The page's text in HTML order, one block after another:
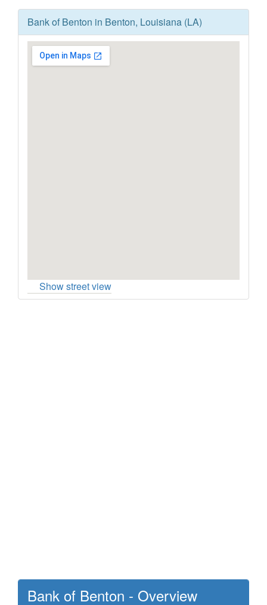
Bank of Benton in Benton, Louisiana (LA)
Show street view
Bank of Benton - Overview